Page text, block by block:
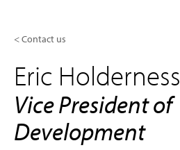
Contact us
Eric Holderness
Vice President of
Development